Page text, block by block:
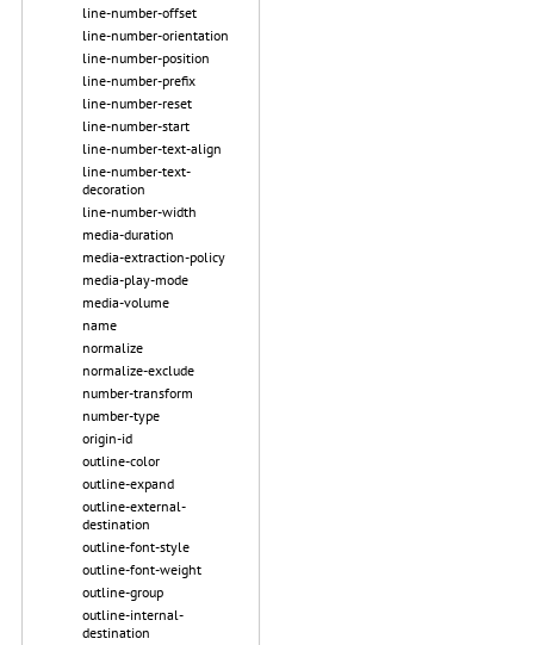
line-number-offset
line-number-orientation
line-number-position
line-number-prefix
line-number-reset
line-number-start
line-number-text-align
line-number-text-
decoration
line-number-width
media-duration
media-extraction-policy
media-play-mode
media-volume
name
normalize
normalize-exclude
number-transform
number-type
origin-id
outline-color
outline-expand
outline-external-
destination
outline-font-style
outline-font-weight
outline-group
outline-internal-
destination